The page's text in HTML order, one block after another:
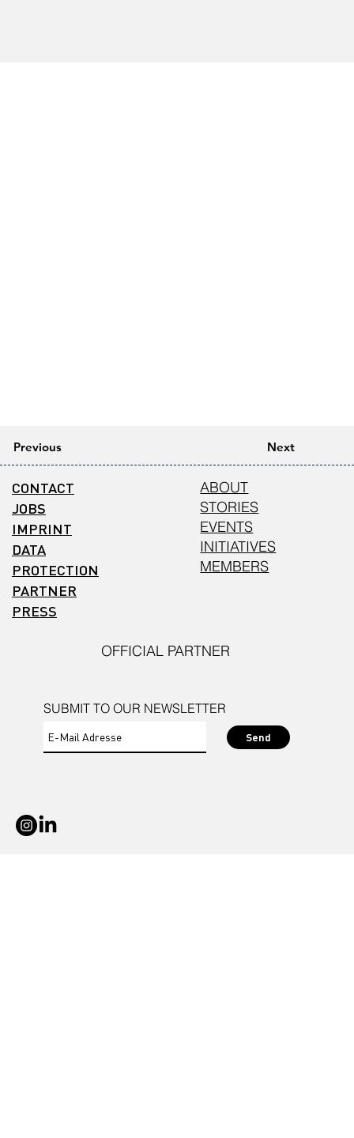
Previous Next
SUBMIT TO OUR NEWSLETTER
Send
CONTACT
JOBS
IMPRINT
DATA
PROTECTION
PARTNER
PRESS
ABOUT
STORIES
EVENTS
INITIATIVES
MEMBERS
OFFICIAL PARTNER